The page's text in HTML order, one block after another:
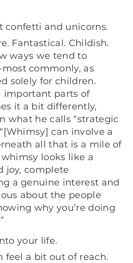
confetti and unicorns.
Fantastical. Childish.
ways we tend to
commonly, as
solely for children.
important parts of
it a bit differently,
what he calls “strategic
can involve a
all that is a mile of
looks like a
joy, complete
a genuine interest and
about the people
why you’re doing
your life.
feel a bit out of reach.